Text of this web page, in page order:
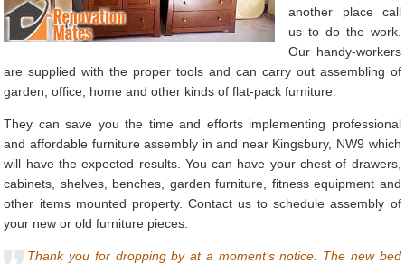
another place call
us to do the work.
Our handy-workers
are supplied with the proper tools and can carry out assembling of
garden, office, home and other kinds of flat-pack furniture.
They can save you the time and efforts implementing professional
and affordable furniture assembly in and near Kingsbury, NW9 which
will have the expected results. You can have your chest of drawers,
cabinets, shelves, benches, garden furniture, fitness equipment and
other items mounted property. Contact us to schedule assembly of
your new or old furniture pieces.
Thank you for dropping by at a moment’s notice. The new bed